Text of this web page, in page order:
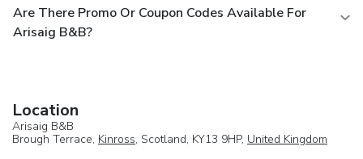
Are There Promo Or Coupon Codes Available For
Arisaig B&B?
Location
Arisaig B&B
Brough Terrace, Kinross, Scotland, KY13 9HP, United Kingdom